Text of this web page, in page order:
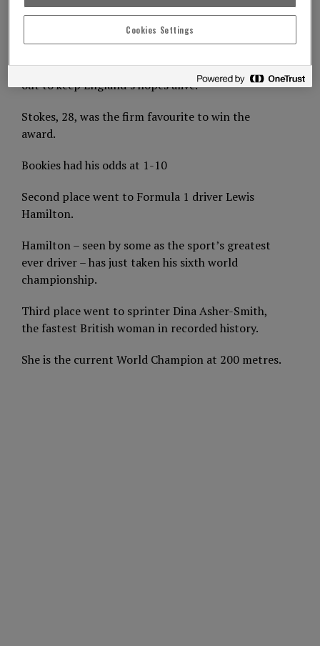
Headingly – knocking an awe-inspiring 135 not
out to keep England’s hopes alive.
Stokes, 28, was the firm favourite to win the
award.
Bookies had his odds at 1-10
Second place went to Formula 1 driver Lewis
Hamilton.
Hamilton – seen by some as the sport’s greatest
ever driver – has just taken his sixth world
championship.
Third place went to sprinter Dina Asher-Smith,
the fastest British woman in recorded history.
She is the current World Champion at 200 metres.
Cookies Settings